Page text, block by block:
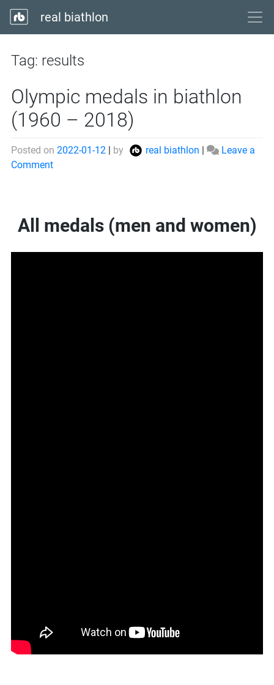
real biathlon
Tag: results
Olympic medals in biathlon
(1960 – 2018)
Posted on 2022-01-12 | by real biathlon |
Leave a
Commenton
biathlon
–
All medals (men and women)